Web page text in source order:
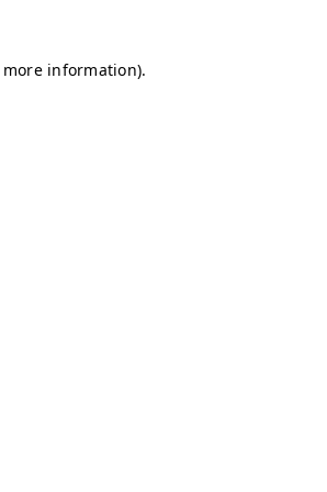
information).